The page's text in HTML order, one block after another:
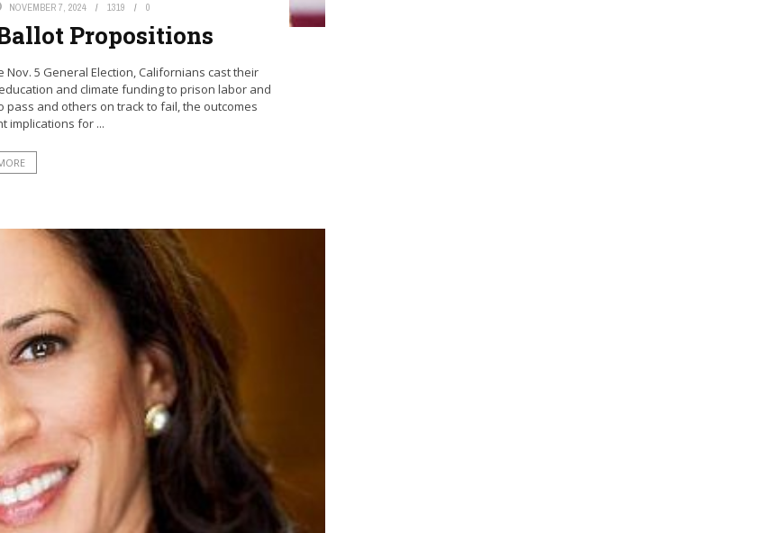
NOVEMBER 7, 2024 1319 0
Propositions
Nov. 5 General Election, Californians cast their
and climate funding to prison labor and
pass and others on track to fail, the outcomes
implications for ...